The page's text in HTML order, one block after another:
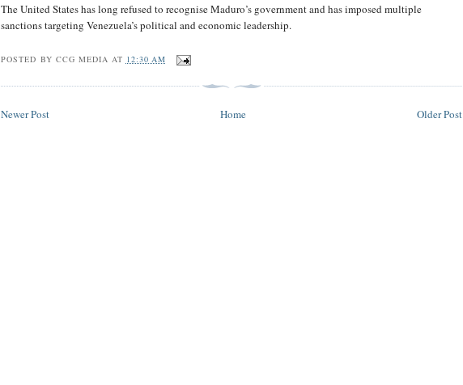
The United States has long refused to recognise Maduro’s government and has imposed multiple
sanctions targeting Venezuela’s political and economic leadership.
POSTED BY CCG MEDIA AT 12:30 AM
Newer Post Older Post
Home